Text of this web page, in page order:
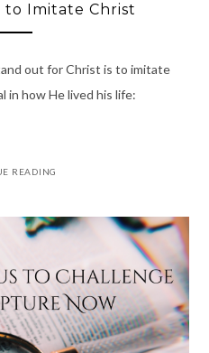
to Imitate Christ
out for Christ is to imitate
in how He lived his life:
READING